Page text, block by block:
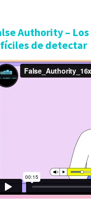
Authority –
de detectar